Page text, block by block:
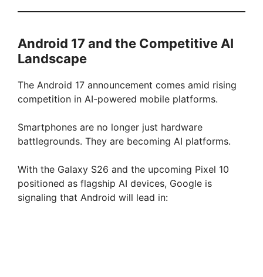
Android 17 and the Competitive AI
Landscape
The Android 17 announcement comes amid rising
competition in AI-powered mobile platforms.
Smartphones are no longer just hardware
battlegrounds. They are becoming AI platforms.
With the Galaxy S26 and the upcoming Pixel 10
positioned as flagship AI devices, Google is
signaling that Android will lead in: